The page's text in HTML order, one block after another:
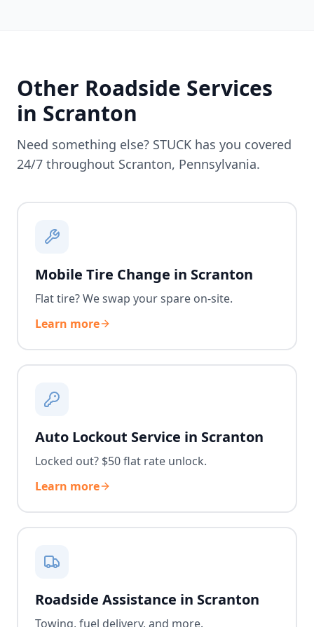
Other Roadside Services
in Scranton
Need something else? STUCK has you covered
24/7 throughout Scranton, Pennsylvania.
Mobile Tire Change in Scranton
Flat tire? We swap your spare on-site.
Learn more
Auto Lockout Service in Scranton
Locked out? $50 flat rate unlock.
Learn more
Roadside Assistance in Scranton
Towing, fuel delivery, and more.